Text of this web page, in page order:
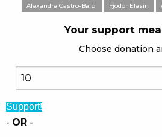
Your support
Choose donation
Support!
- OR -
Alexandre Castro-Balbi Fjodor Elesin